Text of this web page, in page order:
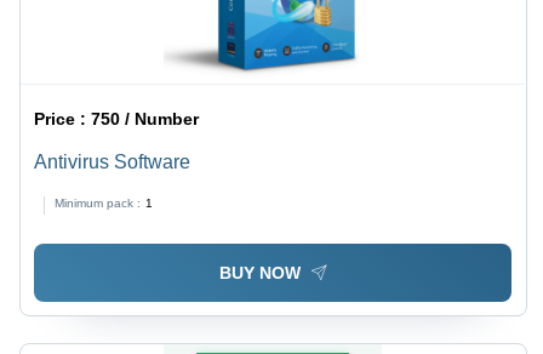
Price :750 / Number
Antivirus Software
Minimum pack : 1
BUY NOW